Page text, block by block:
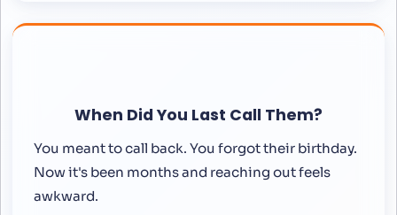
When Did You Last Call Them?
You meant to call back. You forgot their birthday.
Now it's been months and reaching out feels
awkward.